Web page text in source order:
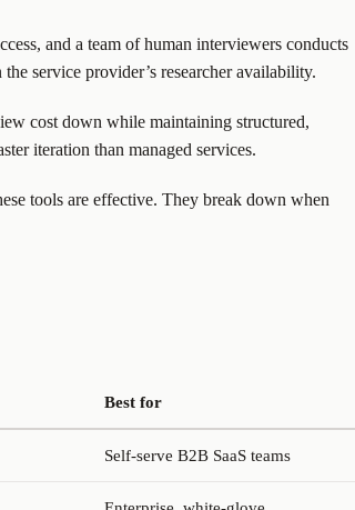
and a team of human interviewers conducts
service provider’s researcher availability.
cost down while maintaining structured,
iteration than managed services.
tools are effective. They break down when
Best for
Self-serve B2B SaaS teams